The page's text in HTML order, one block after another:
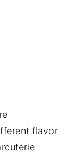
flavor